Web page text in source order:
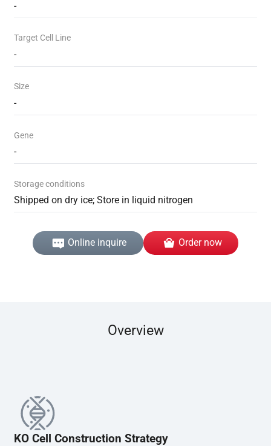
-
Target Cell Line
-
Size
-
Gene
-
Storage conditions
Shipped on dry ice; Store in liquid nitrogen
Online inquire Order now
Overview
KO Cell Construction Strategy